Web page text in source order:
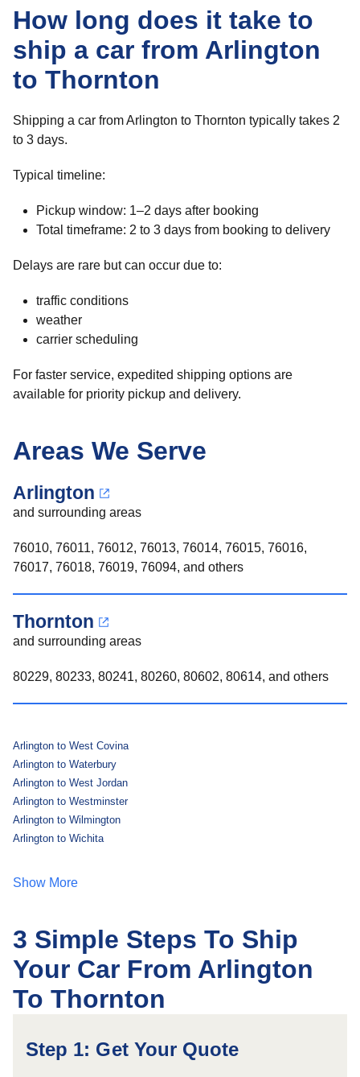
How long does it take to
ship a car from Arlington
to Thornton
Shipping a car from Arlington to Thornton typically takes 2
to 3 days.
Typical timeline:
Pickup window: 1–2 days after booking
Total timeframe: 2 to 3 days from booking to delivery
Delays are rare but can occur due to:
traffic conditions
weather
carrier scheduling
For faster service, expedited shipping options are
available for priority pickup and delivery.
Areas We Serve
Arlington
and surrounding areas
76010, 76011, 76012, 76013, 76014, 76015, 76016,
76017, 76018, 76019, 76094, and others
Thornton
and surrounding areas
80229, 80233, 80241, 80260, 80602, 80614, and others
Arlington to West Covina
Arlington to Waterbury
Arlington to West Jordan
Arlington to Westminster
Arlington to Wilmington
Arlington to Wichita
Show More
3 Simple Steps To Ship
Your Car From Arlington
To Thornton
Step 1: Get Your Quote